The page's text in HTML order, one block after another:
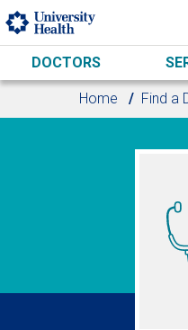
Skip to main content
DOCTORS
Home Find a